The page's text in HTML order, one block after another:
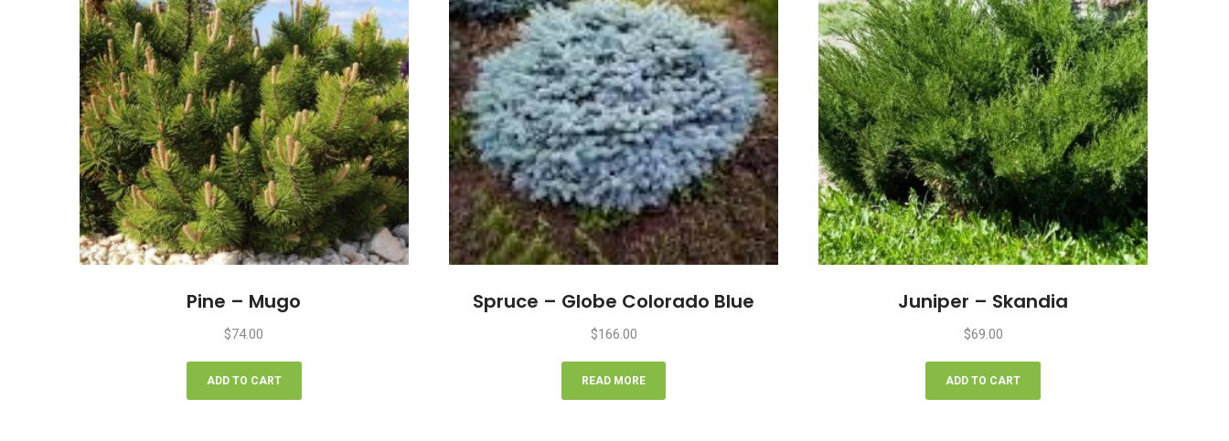
Pine – Mugo
$74.00
ADD TO CART
Spruce – Globe Colorado Blue
$166.00
READ MORE
Juniper – Skandia
$69.00
ADD TO CART